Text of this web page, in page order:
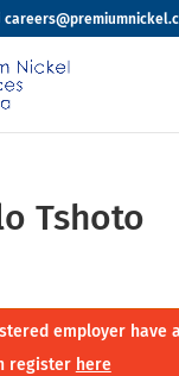
Tshoto
employer have
register here